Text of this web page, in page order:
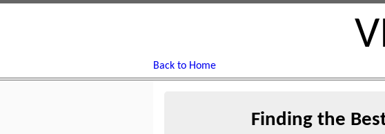
Back to Home
Finding the